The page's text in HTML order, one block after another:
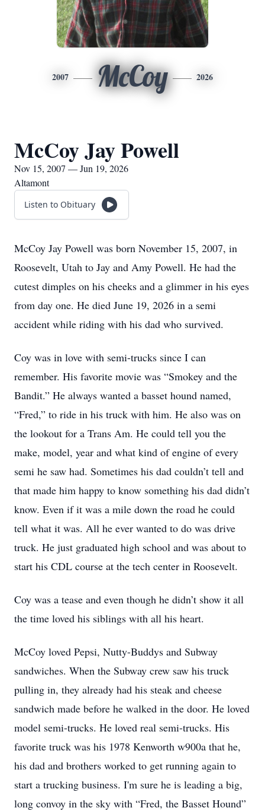
2007 McCoy 2026
McCoy Jay Powell
Nov 15, 2007 — Jun 19, 2026
Altamont
Listen to Obituary
McCoy Jay Powell was born November 15, 2007, in
Roosevelt, Utah to Jay and Amy Powell. He had the
cutest dimples on his cheeks and a glimmer in his eyes
from day one. He died June 19, 2026 in a semi
accident while riding with his dad who survived.
Coy was in love with semi-trucks since I can
remember. His favorite movie was “Smokey and the
Bandit.” He always wanted a basset hound named,
“Fred,” to ride in his truck with him. He also was on
the lookout for a Trans Am. He could tell you the
make, model, year and what kind of engine of every
semi he saw had. Sometimes his dad couldn’t tell and
that made him happy to know something his dad didn’t
know. Even if it was a mile down the road he could
tell what it was. All he ever wanted to do was drive
truck. He just graduated high school and was about to
start his CDL course at the tech center in Roosevelt.
Coy was a tease and even though he didn’t show it all
the time loved his siblings with all his heart.
McCoy loved Pepsi, Nutty-Buddys and Subway
sandwiches. When the Subway crew saw his truck
pulling in, they already had his steak and cheese
sandwich made before he walked in the door. He loved
model semi-trucks. He loved real semi-trucks. His
favorite truck was his 1978 Kenworth w900a that he,
his dad and brothers worked to get running again to
start a trucking business. I'm sure he is leading a big,
long convoy in the sky with “Fred, the Basset Hound”